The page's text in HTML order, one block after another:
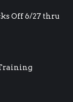
Off 6/27 thru